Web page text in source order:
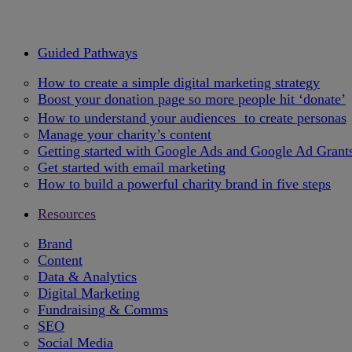
Guided Pathways
How to create a simple digital marketing strategy
Boost your donation page so more people hit ‘donate’
How to understand your audiences to create personas
Manage your charity’s content
Getting started with Google Ads and Google Ad
Get started with email marketing
How to build a powerful charity brand in five steps
Resources
Brand
Content
Data & Analytics
Digital Marketing
Fundraising & Comms
SEO
Social Media